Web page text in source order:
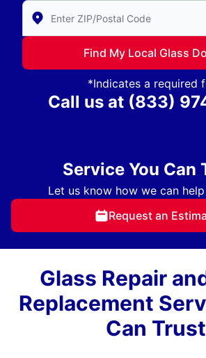
Enter Zip/Postal Code to find local
Find My Local Glass
*Indicates a required
Call us at (833)
Service You Can
Let us know how we can
Request an
Glass Repair
Replacement
Can Trust